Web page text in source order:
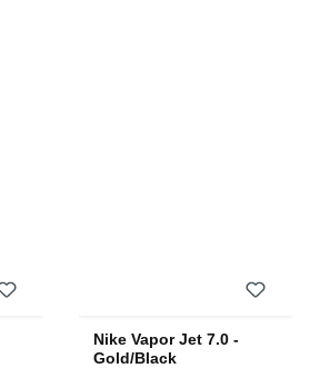
Nike Vapor Jet 7.0 -
Gold/Black